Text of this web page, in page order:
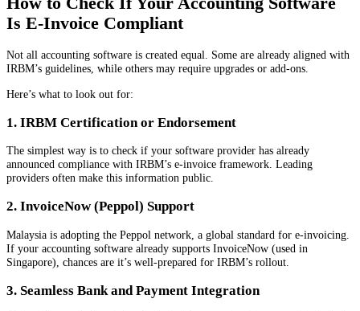
Is E-Invoice Compliant
Not all accounting software is created equal. Some are already aligned with
IRBM’s guidelines, while others may require upgrades or add-ons.
Here’s what to look out for:
1. IRBM Certification or Endorsement
The simplest way is to check if your software provider has already
announced compliance with IRBM’s e-invoice framework. Leading
providers often make this information public.
2. InvoiceNow (Peppol) Support
Malaysia is adopting the Peppol network, a global standard for e-invoicing.
If your accounting software already supports InvoiceNow (used in
Singapore), chances are it’s well-prepared for IRBM’s rollout.
3. Seamless Bank and Payment Integration